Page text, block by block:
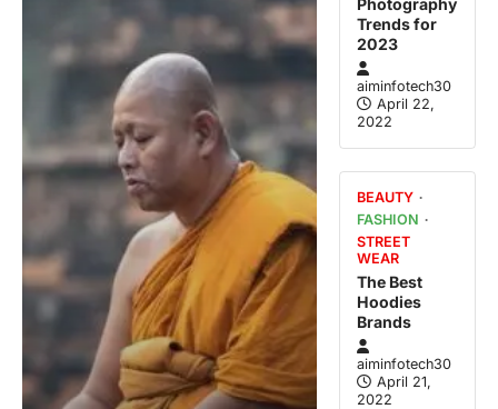
Trends for
2023
aiminfotech30
April 22,
2022
BEAUTY
FASHION
STREET
WEAR
The Best
Hoodies
Brands
aiminfotech30
April 21,
2022